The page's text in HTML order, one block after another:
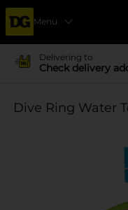
Menu
Delivering to
Check delivery
Dive Ring Water